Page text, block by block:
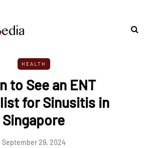
HEALTH
to See an ENT
for Sinusitis in
Singapore
September 29, 2024